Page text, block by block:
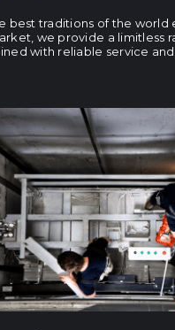
best traditions of the world
we provide a limitless
with reliable service